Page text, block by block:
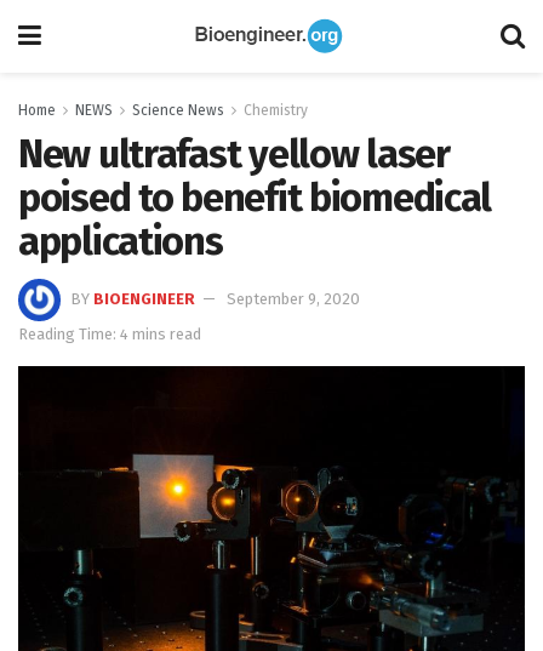
Home NEWS Science News Chemistry
New ultrafast yellow laser
poised to benefit biomedical
applications
BY BIOENGINEER
September 9, 2020
Reading Time: 4 mins read